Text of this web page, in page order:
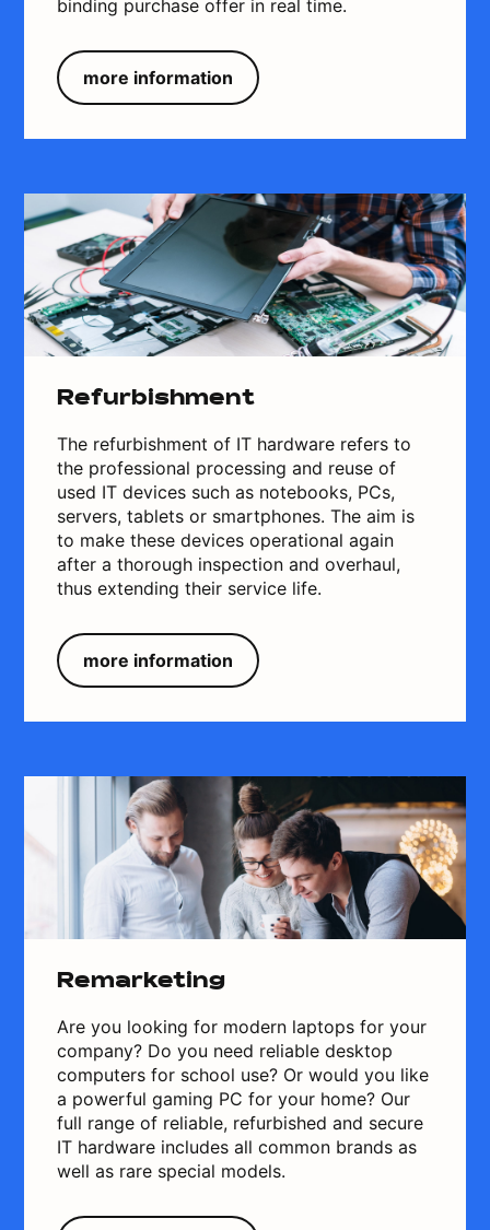
binding purchase offer in real time.
more information
Refurbishment
The refurbishment of IT hardware refers to
the professional processing and reuse of
used IT devices such as notebooks, PCs,
servers, tablets or smartphones. The aim is
to make these devices operational again
after a thorough inspection and overhaul,
thus extending their service life.
more information
Remarketing
Are you looking for modern laptops for your
company? Do you need reliable desktop
computers for school use? Or would you like
a powerful gaming PC for your home? Our
full range of reliable, refurbished and secure
IT hardware includes all common brands as
well as rare special models.